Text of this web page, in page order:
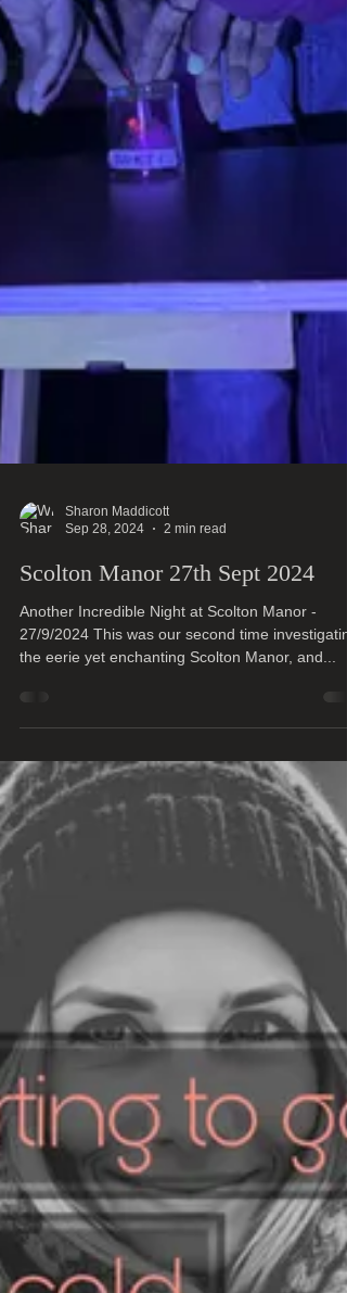
Sep 28, 2024
2 min read
Scolton Manor 27th Sept 2024
Another Incredible Night at Scolton Manor -
27/9/2024 This was our second time
the eerie yet enchanting Scolton Manor, and...